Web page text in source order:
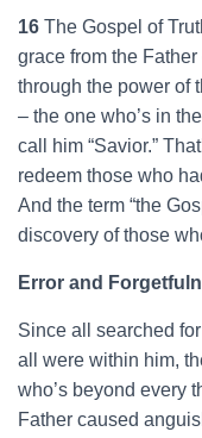
16 The Gospel of
grace from the
through the power of
– the one who’s in
call him “Savior.”
redeem those who
And the term “the
discovery of those
Error and
Since all searched
all were within him,
who’s beyond every
Father caused